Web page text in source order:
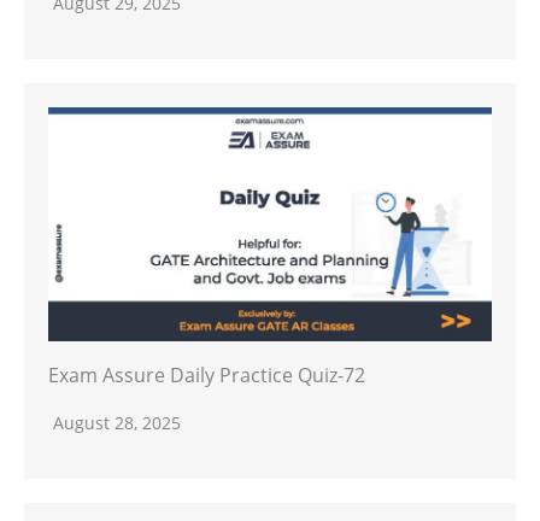
Exam Assure Daily Practice Quiz-72
August 28, 2025